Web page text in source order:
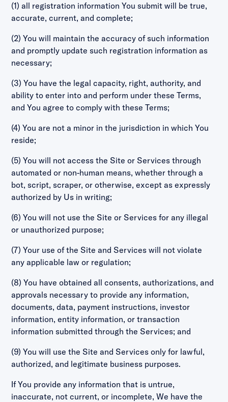
(1) all registration information You submit will be true,
accurate, current, and complete;
(2) You will maintain the accuracy of such information
and promptly update such registration information as
necessary;
(3) You have the legal capacity, right, authority, and
ability to enter into and perform under these Terms,
and You agree to comply with these Terms;
(4) You are not a minor in the jurisdiction in which You
reside;
(5) You will not access the Site or Services through
automated or non-human means, whether through a
bot, script, scraper, or otherwise, except as expressly
authorized by Us in writing;
(6) You will not use the Site or Services for any illegal
or unauthorized purpose;
(7) Your use of the Site and Services will not violate
any applicable law or regulation;
(8) You have obtained all consents, authorizations, and
approvals necessary to provide any information,
documents, data, payment instructions, investor
information, entity information, or transaction
information submitted through the Services; and
(9) You will use the Site and Services only for lawful,
authorized, and legitimate business purposes.
If You provide any information that is untrue,
inaccurate, not current, or incomplete, We have the